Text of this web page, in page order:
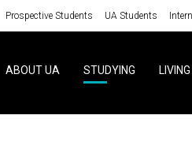
Prospective Students UA Students
ABOUT UA STUDYING LIVING